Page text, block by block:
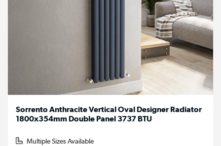
Sorrento Anthracite Vertical Oval Designer Radiator
1800x354mm Double Panel 3737 BTU
Multiple Sizes Available